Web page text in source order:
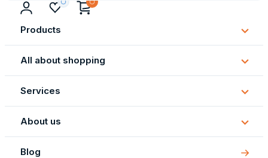
Products
All about shopping
All
about
Services
About us
About
Blog